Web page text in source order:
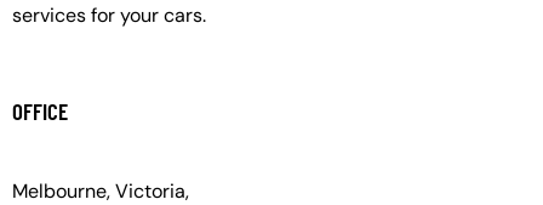
services for your cars.
OFFICE
Melbourne, Victoria,